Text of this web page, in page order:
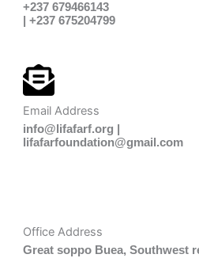
+237 679466143
| +237 675204799
Email Address
info@lifafarf.org |
lifafarfoundation@gmail.com
Office Address
Great soppo Buea, Southwest